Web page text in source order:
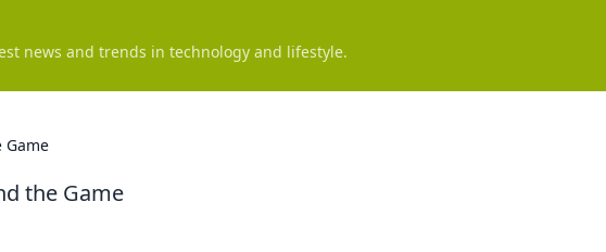
news and trends in technology and lifestyle.
Game
the Game